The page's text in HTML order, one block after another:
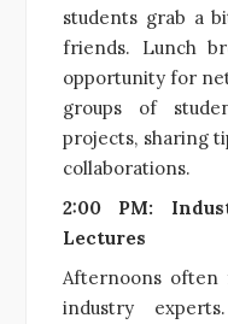
students grab a
friends. Lunch
opportunity for
groups of
projects, sharing
collaborations.
2:00 PM:
Lectures
Afternoons often
industry